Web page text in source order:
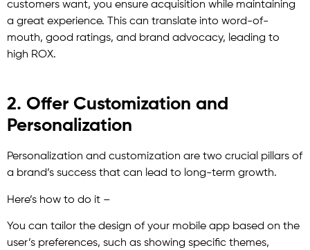
customers want, you ensure acquisition while maintaining
a great experience. This can translate into word-of-
mouth, good ratings, and brand advocacy, leading to
high ROX.
2. Offer Customization and
Personalization
Personalization and customization are two crucial pillars of
a brand’s success that can lead to long-term growth.
Here’s how to do it –
You can tailor the design of your mobile app based on the
user’s preferences, such as showing specific themes,